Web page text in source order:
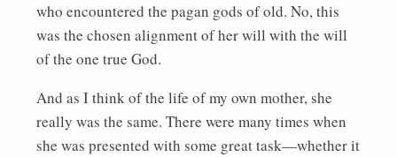
who encountered the pagan gods of old. No, this
was the chosen alignment of her will with the will
of the one true God.
And as I think of the life of my own mother, she
really was the same. There were many times when
she was presented with some great task—whether it